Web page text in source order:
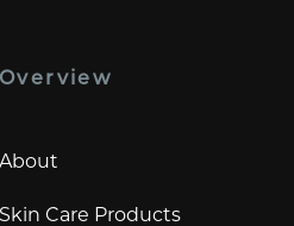
Overview
About
Skin Care Products